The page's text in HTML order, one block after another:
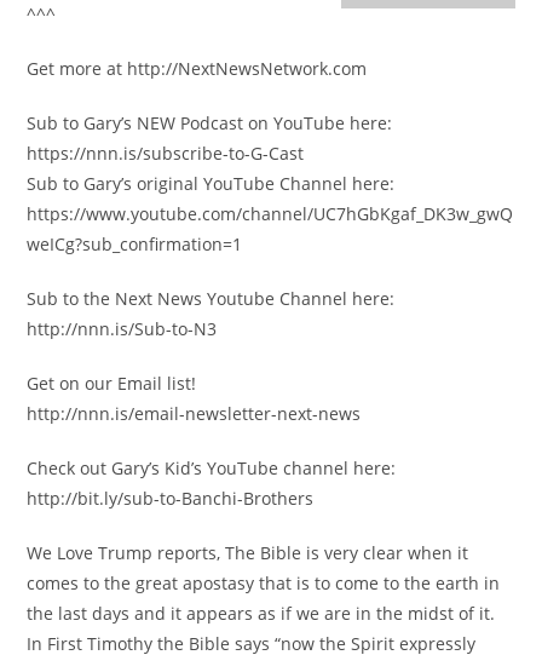
^^^
Get more at http://NextNewsNetwork.com
Sub to Gary’s NEW Podcast on YouTube here:
https://nnn.is/subscribe-to-G-Cast
Sub to Gary’s original YouTube Channel here:
https://www.youtube.com/channel/UC7hGbKgaf_DK3w_gwQ
weICg?sub_confirmation=1
Sub to the Next News Youtube Channel here:
http://nnn.is/Sub-to-N3
Get on our Email list!
http://nnn.is/email-newsletter-next-news
Check out Gary’s Kid’s YouTube channel here:
http://bit.ly/sub-to-Banchi-Brothers
We Love Trump reports, The Bible is very clear when it
comes to the great apostasy that is to come to the earth in
the last days and it appears as if we are in the midst of it.
In First Timothy the Bible says “now the Spirit expressly